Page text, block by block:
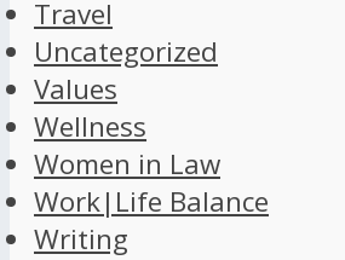
Travel
Uncategorized
Values
Wellness
Women in Law
Work|Life Balance
Writing